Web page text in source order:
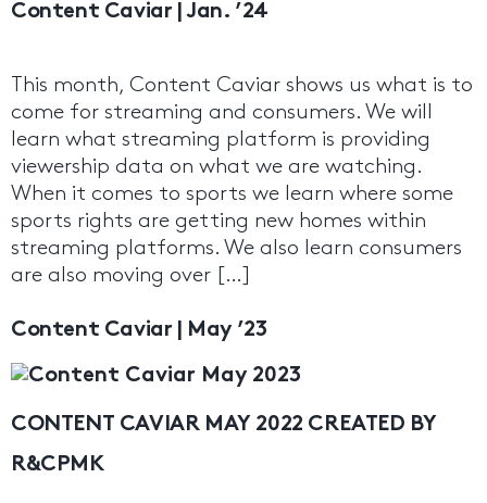
Content Caviar | Jan. ’24
This month, Content Caviar shows us what is to
come for streaming and consumers. We will
learn what streaming platform is providing
viewership data on what we are watching.
When it comes to sports we learn where some
sports rights are getting new homes within
streaming platforms. We also learn consumers
are also moving over […]
Content Caviar | May ’23
CONTENT CAVIAR MAY 2022 CREATED BY
R&CPMK